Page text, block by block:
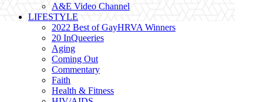
A&E Video Channel
LIFESTYLE
2022 Best of GayHRVA Winners
20 InQueeries
Aging
Coming Out
Commentary
Faith
Health & Fitness